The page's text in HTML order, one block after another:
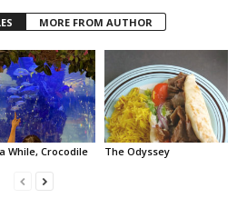
MORE FROM AUTHOR
While, Crocodile The Odyssey